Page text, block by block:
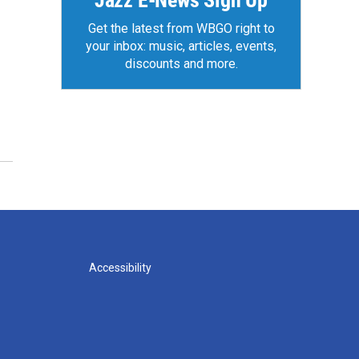
Get the latest from WBGO right to
your inbox: music, articles, events,
discounts and more.
Accessibility